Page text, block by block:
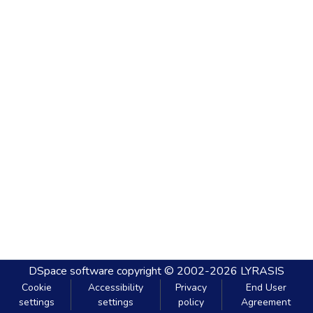
DSpace software copyright © 2002-2026 LYRASIS
Cookie
settings
Accessibility
settings
Privacy
policy
End User
Agreement